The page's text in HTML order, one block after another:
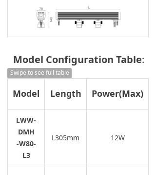
Model Configuration Table:
Swipe to see full table
Model Length Power(Max)
LWW-
DMH
-W80-
L3
L305mm 12W